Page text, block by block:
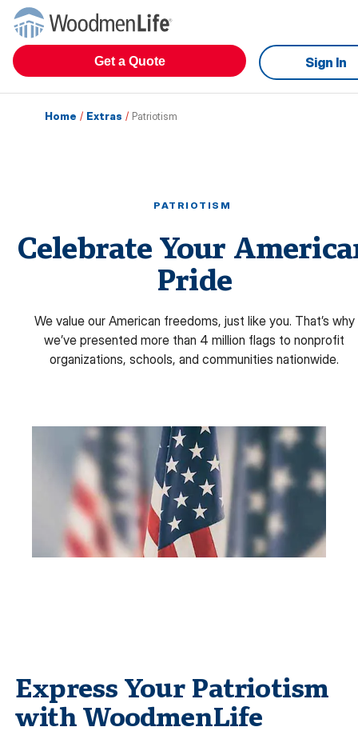
Get a Quote Sign In
Home / Extras / Patriotism
PATRIOTISM
Celebrate Your
Pride
We value our American freedoms, just like you. That’s why
we’ve presented more than 4 million flags to nonprofit
organizations, schools, and communities nationwide.
Express Your Patriotism
with WoodmenLife